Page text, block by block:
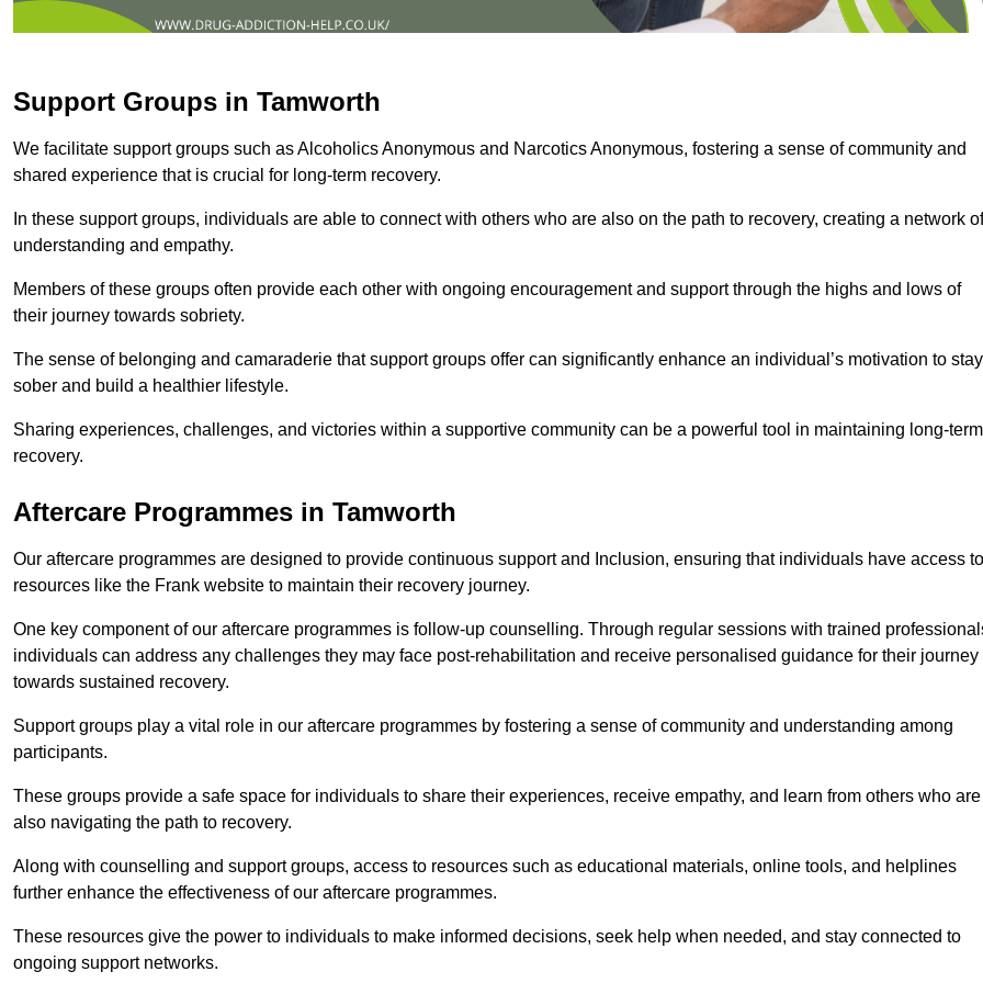
Support Groups in Tamworth
We facilitate support groups such as Alcoholics Anonymous and Narcotics Anonymous, fostering a sense of community and
shared experience that is crucial for long-term recovery.
In these support groups, individuals are able to connect with others who are also on the path to recovery, creating a network of
understanding and empathy.
Members of these groups often provide each other with ongoing encouragement and support through the highs and lows of
their journey towards sobriety.
The sense of belonging and camaraderie that support groups offer can significantly enhance an individual’s motivation to stay
sober and build a healthier lifestyle.
Sharing experiences, challenges, and victories within a supportive community can be a powerful tool in maintaining long-term
recovery.
Aftercare Programmes in Tamworth
Our aftercare programmes are designed to provide continuous support and Inclusion, ensuring that individuals have access to
resources like the Frank website to maintain their recovery journey.
One key component of our aftercare programmes is follow-up counselling. Through regular sessions with trained
individuals can address any challenges they may face post-rehabilitation and receive personalised guidance for their journey
towards sustained recovery.
Support groups play a vital role in our aftercare programmes by fostering a sense of community and understanding among
participants.
These groups provide a safe space for individuals to share their experiences, receive empathy, and learn from others who are
also navigating the path to recovery.
Along with counselling and support groups, access to resources such as educational materials, online tools, and helplines
further enhance the effectiveness of our aftercare programmes.
These resources give the power to individuals to make informed decisions, seek help when needed, and stay connected to
ongoing support networks.